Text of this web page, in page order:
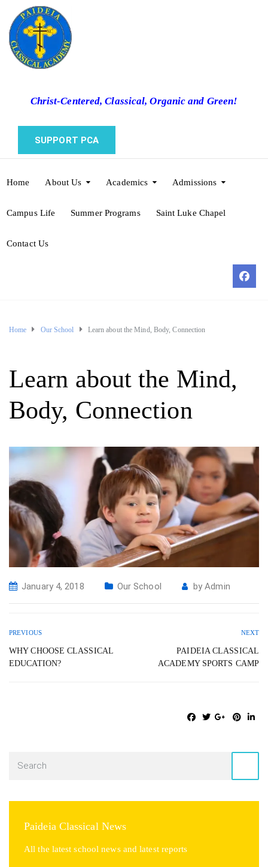
Christ-Centered, Classical, Organic and Green!
SUPPORT PCA
Home About Us Academics Admissions
Campus Life Summer Programs Saint Luke Chapel
Contact Us
Home Our School Learn about the Mind, Body, Connection
Learn about the Mind,
Body, Connection
January 4, 2018 Our School byAdmin
PREVIOUS
WHY CHOOSE CLASSICAL
EDUCATION?
NEXT
PAIDEIA CLASSICAL
ACADEMY SPORTS CAMP
Paideia Classical News
All the latest school news and latest reports